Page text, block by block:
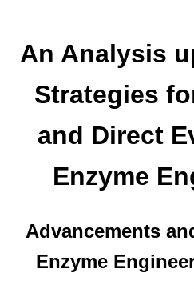
An Analysis
Strategies
and Direct
Enzyme
Advancements
Enzyme